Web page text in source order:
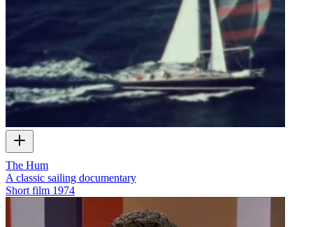
The Hum
A classic sailing documentary
Short film 1974